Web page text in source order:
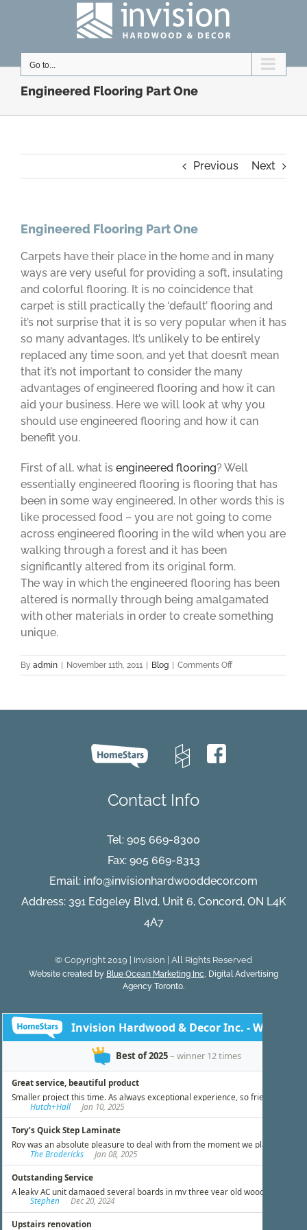
Go to...
Engineered Flooring Part One
Previous Next
Engineered Flooring Part One
Carpets have their place in the home and in many
ways are very useful for providing a soft, insulating
and colorful flooring. It is no coincidence that
carpet is still practically the ‘default’ flooring and
it’s not surprise that it is so very popular when it has
so many advantages. It’s unlikely to be entirely
replaced any time soon, and yet that doesn’t mean
that it’s not important to consider the many
advantages of engineered flooring and how it can
aid your business. Here we will look at why you
should use engineered flooring and how it can
benefit you.
First of all, what is engineered flooring? Well
essentially engineered flooring is flooring that has
been in some way engineered. In other words this is
like processed food – you are not going to come
across engineered flooring in the wild when you are
walking through a forest and it has been
significantly altered from its original form.
The way in which the engineered flooring has been
altered is normally through being amalgamated
with other materials in order to create something
unique.
By admin November 11th, 2011 Blog Comments Offon
Engineered
Contact Info
Tel: 905 669-8300
Fax: 905 669-8313
Email: info@invisionhardwooddecor.com
Address: 391 Edgeley Blvd, Unit 6, Concord, ON L4K
4A7
© Copyright 2019 | Invision | All Rights Reserved
Website created by Blue Ocean Marketing Inc, Digital Advertising
Agency Toronto.